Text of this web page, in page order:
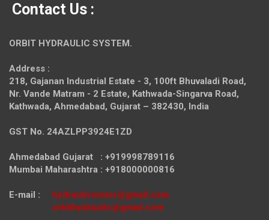
Contact Us :
ORBIT HYDRAULIC SYSTEM.
Address :
218, Gajanan Industrial Estate - 3, 100ft Bhuvaladi Road,
Nr. Vande Matram - 2 Estate, Kathwada-Singarva Road,
Kathwada, Ahmedabad, Gujarat – 382430, India
GST No. 24AZLPP3924E1ZD
Ahmedabad Gujarat : +919998789116
Mumbai Maharashtra : +918000000816
E-mail : hydraulicmotor@gmail.com
orbithydraulic@gmail.com